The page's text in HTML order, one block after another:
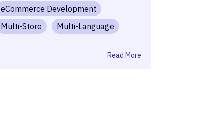
eCommerce Development
Multi-Store
Multi-Language
Read More